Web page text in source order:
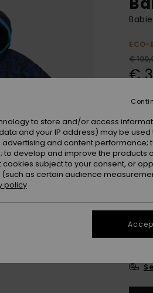
ECO-
€
€
SALE
3-
to store and/or access
and your IP address) may be used
and content performance;
develop and improve the products
subject to your consent, or
as certain audience
policy